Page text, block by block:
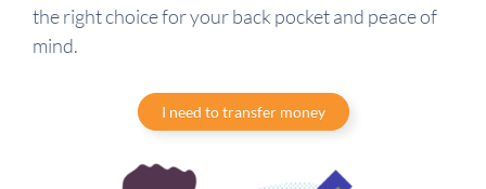
the right choice for your back pocket and peace of
mind.
I need to transfer money